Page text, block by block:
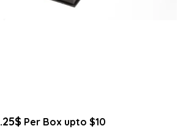
Per Box upto $10